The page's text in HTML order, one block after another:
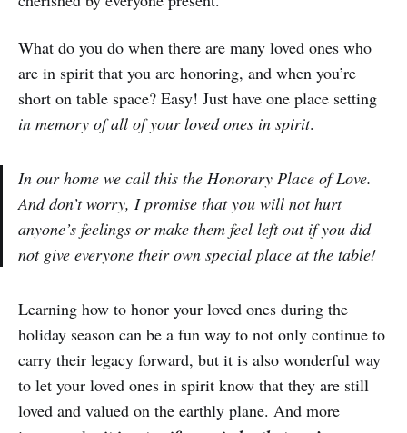
What do you do when there are many loved ones who
are in spirit that you are honoring, and when you’re
short on table space? Easy! Just have one place setting
in memory of all of your loved ones in spirit.
In our home we call this the Honorary Place of Love.
And don’t worry, I promise that you will not hurt
anyone’s feelings or make them feel left out if you did
not give everyone their own special place at the table!
Learning how to honor your loved ones during the
holiday season can be a fun way to not only continue to
carry their legacy forward, but it is also wonderful way
to let your loved ones in spirit know that they are still
loved and valued on the earthly plane. And more